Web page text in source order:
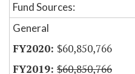
Fund Sources:
General
$60,850,766
$60,850,766